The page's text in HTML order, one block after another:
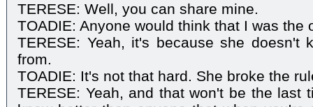
TERESE: Well, you can share mine.
TOADIE: Anyone would think that I was the
TERESE: Yeah, it's because she doesn't
from.
TOADIE: It's not that hard. She broke the
TERESE: Yeah, and that won't be the last